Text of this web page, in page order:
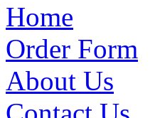
Home
Order Form
About Us